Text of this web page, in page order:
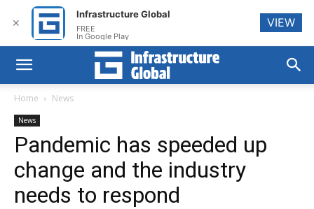
Home News
News
Pandemic has speeded up
change and the industry
needs to respond
✕
Infrastructure Global
FREE
In Google Play
VIEW